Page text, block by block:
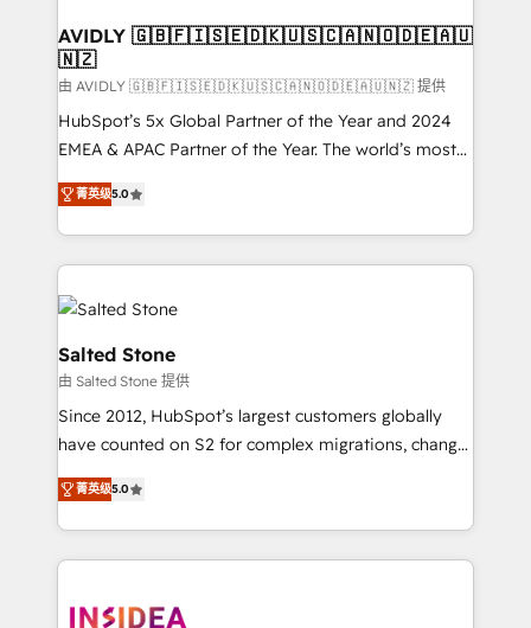
AVIDLY 🇬🇧🇫🇮🇸🇪🇩🇰🇺🇸🇨🇦🇳🇴🇩🇪🇦🇺
🇳🇿
由 AVIDLY 🇬🇧🇫🇮🇸🇪🇩🇰🇺🇸🇨🇦🇳🇴🇩🇪🇦🇺🇳🇿 提供
HubSpot’s 5x Global Partner of the Year and 2024
EMEA & APAC Partner of the Year. The world’s most
experienced and fully accredited HubSpot Solutions
Partner. 🚀 With 2,750+ HubSpot projects delivered
and 370+ specialists across EMEA, APAC and NAM,
we de-risk complex CRM programmes and
accelerate ROI across every HubSpot Hub. 🧭 From
multi-region migrations to AI-powered automation,
we turn complexity into clarity, human at global
scale. 🏆 HubSpot’s CEO called us “the partner of the
future.” Others agree it is proof of trust built through
measurable impact.
菁英级5.0
Salted Stone
由 Salted Stone 提供
Since 2012, HubSpot’s largest customers globally
have counted on S2 for complex migrations, change
management, systems integration, and creative
solutions that deliver measurable impact and
transform brand experiences As one of the few full-
service creative agencies in the HubSpot
winning design to build scalable, globally
菁英级5.0